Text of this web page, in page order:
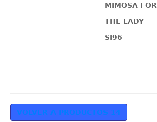
MIMOSA FOR
THE LADY
SI96
VOLVER A PRODUCTOS 14